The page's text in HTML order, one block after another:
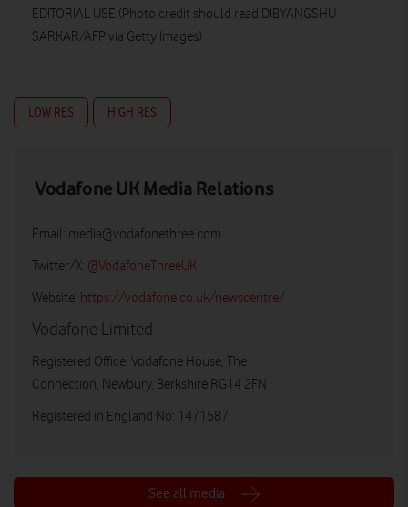
EDITORIAL USE (Photo credit should read DIBYANGSHU
SARKAR/AFP via Getty Images)
LOW RES HIGH RES
Vodafone UK Media Relations
Email: media@vodafonethree.com
Twitter/X: @VodafoneThreeUK
Website: https://vodafone.co.uk/newscentre/
Vodafone Limited
Registered Office: Vodafone House, The
Connection, Newbury, Berkshire RG14 2FN
Registered in England No: 1471587
See all media